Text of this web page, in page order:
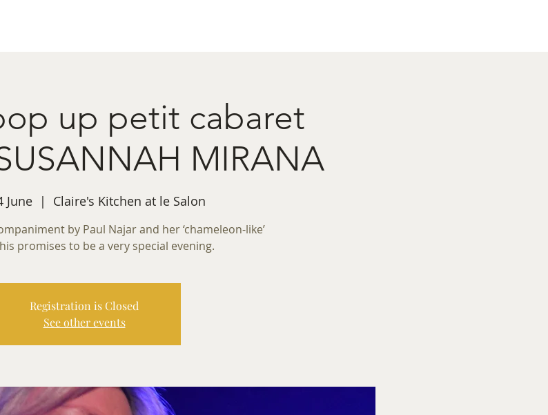
up petit cabaret
MIRANA
June
  |
Claire's Kitchen at le Salon
by Paul Najar and her ‘chameleon-like’
promises to be a very special evening.
Registration is Closed
See other events